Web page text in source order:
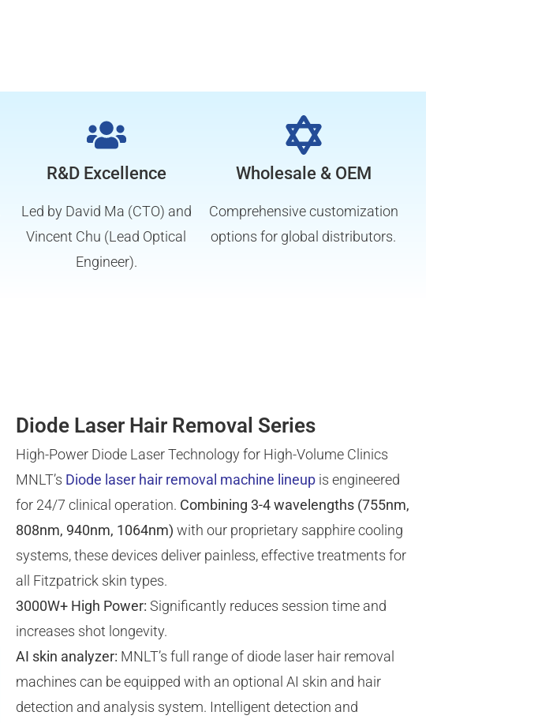
R&D Excellence
Led by David Ma (CTO) and
Vincent Chu (Lead Optical
Engineer).
Wholesale & OEM
Comprehensive customization
options for global distributors.
Diode Laser Hair Removal Series
High-Power Diode Laser Technology for High-Volume Clinics
MNLT’s Diode laser hair removal machine lineup is engineered
for 24/7 clinical operation. Combining 3-4 wavelengths (755nm,
808nm, 940nm, 1064nm) with our proprietary sapphire cooling
systems, these devices deliver painless, effective treatments for
all Fitzpatrick skin types.
3000W+ High Power: Significantly reduces session time and
increases shot longevity.
AI skin analyzer: MNLT’s full range of diode laser hair removal
machines can be equipped with an optional AI skin and hair
detection and analysis system. Intelligent detection and